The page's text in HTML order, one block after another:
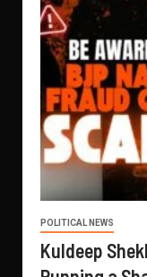
POLITICAL NEWS
Kuldeep